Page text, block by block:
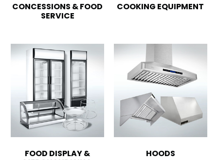
CONCESSIONS & FOOD
SERVICE
COOKING EQUIPMENT
FOOD DISPLAY &
HOODS